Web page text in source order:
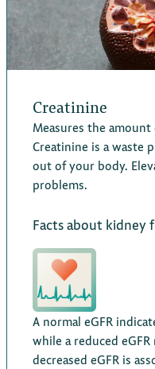
Creatinine
Measures the
Creatinine is a waste
out of your body.
problems.
Facts about kidney
A normal eGFR
while a reduced
decreased eGFR is